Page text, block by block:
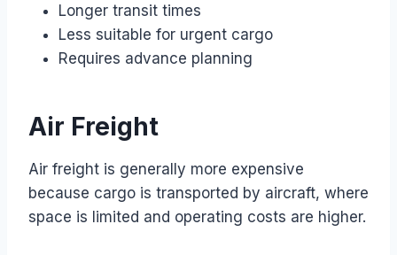
Longer transit times
Less suitable for urgent cargo
Requires advance planning
Air Freight
Air freight is generally more expensive
because cargo is transported by aircraft, where
space is limited and operating costs are higher.